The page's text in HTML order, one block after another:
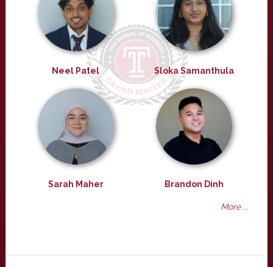
Neel Patel Sloka Samanthula
Sarah Maher Brandon Dinh
More ...